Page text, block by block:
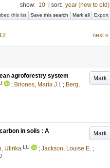
show: 10 sort: year (new to old)
this list Save this search Mark all Export
12 next »
Mark
agroforestry system
; Briones, María J.I. ; Berg,
Mark
in soils : A
Ullrika LU ; Jackson, Louise E. ;